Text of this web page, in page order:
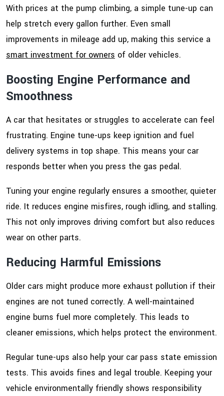
With prices at the pump climbing, a simple tune-up can
help stretch every gallon further. Even small
improvements in mileage add up, making this service a
smart investment for owners of older vehicles.
Boosting Engine Performance and
Smoothness
A car that hesitates or struggles to accelerate can feel
frustrating. Engine tune-ups keep ignition and fuel
delivery systems in top shape. This means your car
responds better when you press the gas pedal.
Tuning your engine regularly ensures a smoother, quieter
ride. It reduces engine misfires, rough idling, and stalling.
This not only improves driving comfort but also reduces
wear on other parts.
Reducing Harmful Emissions
Older cars might produce more exhaust pollution if their
engines are not tuned correctly. A well-maintained
engine burns fuel more completely. This leads to
cleaner emissions, which helps protect the environment.
Regular tune-ups also help your car pass state emission
tests. This avoids fines and legal trouble. Keeping your
vehicle environmentally friendly shows responsibility